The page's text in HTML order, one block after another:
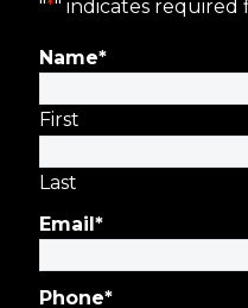
"*" indicates required
Name*
First
Last
Email*
Phone*